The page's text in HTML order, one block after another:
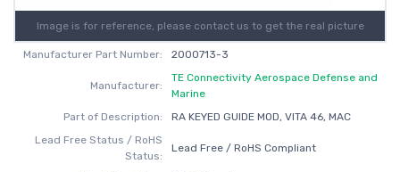
Image is for reference, please contact us to get the real picture
Manufacturer Part Number: 2000713-3
Manufacturer:
TE Connectivity Aerospace Defense and
Marine
Part of Description:
RA KEYED GUIDE MOD, VITA 46, MAC
Lead Free Status / RoHS
Status:
Lead Free / RoHS Compliant